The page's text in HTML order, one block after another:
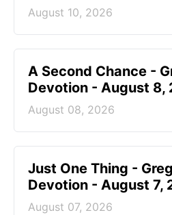
August 10, 2026
A Second Chance -
Devotion - August 8,
August 08, 2026
Just One Thing -
Devotion - August 7,
August 07, 2026